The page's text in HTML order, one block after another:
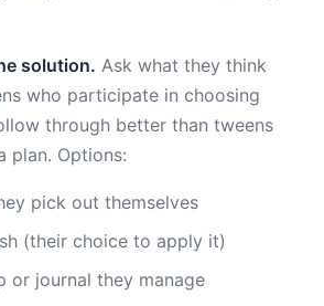
solution. Ask what they think
who participate in choosing
through better than tweens
plan. Options:
pick out themselves
(their choice to apply it)
or journal they manage